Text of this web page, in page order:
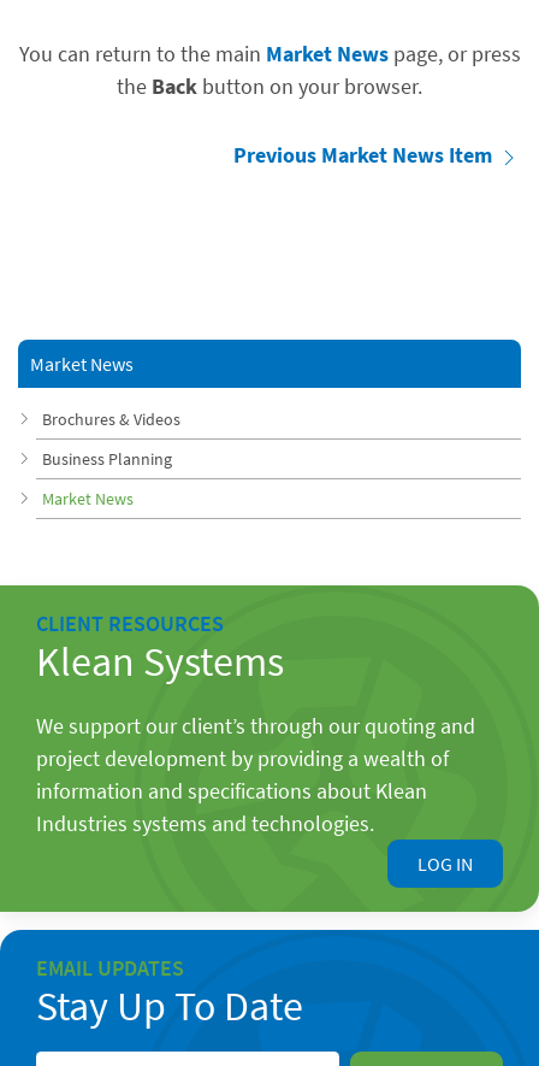
You can return to the main Market Newspage, or press
the Back button on your browser.
Previous Market News Item
Market News
Brochures & Videos
Business Planning
Market News
CLIENT RESOURCES
Klean Systems
We support our client’s through our quoting and
project development by providing a wealth of
information and specifications about Klean
Industries systems and technologies.
LOG IN
EMAIL UPDATES
Stay Up To Date